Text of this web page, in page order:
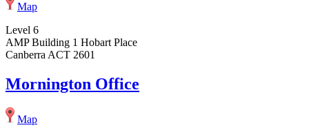
Map
Level 6
AMP Building 1 Hobart Place
Canberra ACT 2601
Mornington Office
Map